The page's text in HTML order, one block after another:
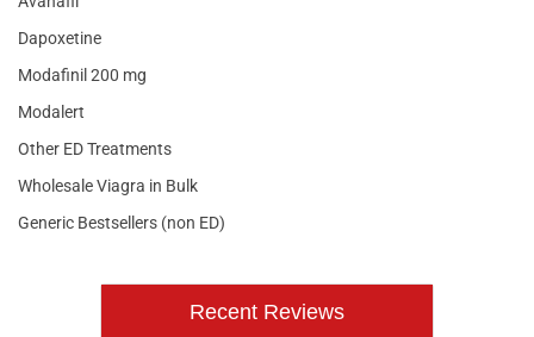
Dapoxetine
Modafinil 200 mg
Modalert
Other ED Treatments
Wholesale Viagra in Bulk
Generic Bestsellers (non ED)
Recent Reviews